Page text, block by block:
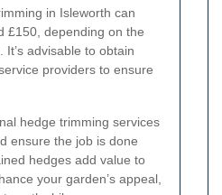
in Isleworth can
£150, depending on the
advisable to obtain
providers to ensure
hedge trimming services
ensure the job is done
hedges add value to
your garden’s appeal,